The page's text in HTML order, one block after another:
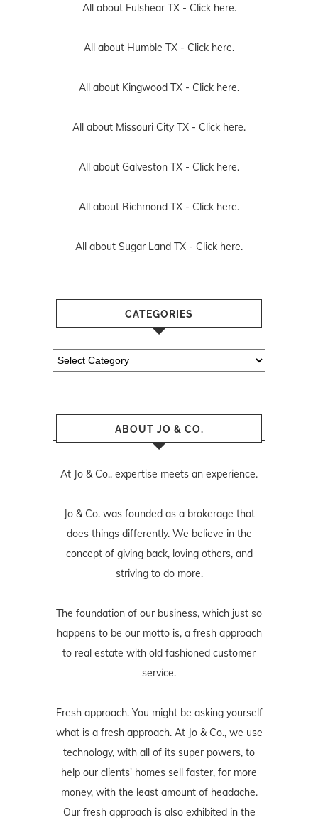
All about Fulshear TX - Click here.
All about Humble TX - Click here.
All about Kingwood TX - Click here.
All about Missouri City TX - Click here.
All about Galveston TX - Click here.
All about Richmond TX - Click here.
All about Sugar Land TX - Click here.
CATEGORIES
Categories
ABOUT JO & CO.
At Jo & Co., expertise meets an experience.
Jo & Co. was founded as a brokerage that
does things differently. We believe in the
concept of giving back, loving others, and
striving to do more.
The foundation of our business, which just so
happens to be our motto is, a fresh approach
to real estate with old fashioned customer
service.
Fresh approach. You might be asking yourself
what is a fresh approach. At Jo & Co., we use
technology, with all of its super powers, to
help our clients' homes sell faster, for more
money, with the least amount of headache.
Our fresh approach is also exhibited in the